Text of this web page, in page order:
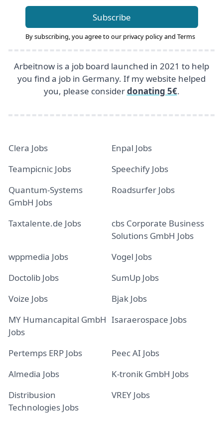
Subscribe
By subscribing, you agree to our privacy policyand Terms
Arbeitnow is a job board launched in 2021 to help
you find a job in Germany. If my website helped
you, please considerdonating 5€.
Clera Jobs
Enpal Jobs
Teampicnic Jobs
Speechify Jobs
Quantum-Systems
GmbH Jobs
Roadsurfer Jobs
Taxtalente.de Jobs
cbs Corporate Business
Solutions GmbH Jobs
wppmedia Jobs
Vogel Jobs
Doctolib Jobs
SumUp Jobs
Voize Jobs
Bjak Jobs
MY Humancapital GmbH
Jobs
Isaraerospace Jobs
Pertemps ERP Jobs
Peec AI Jobs
Almedia Jobs
K-tronik GmbH Jobs
Distribusion
Technologies Jobs
VREY Jobs